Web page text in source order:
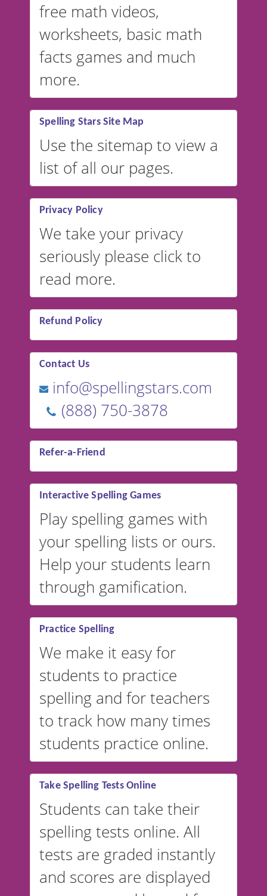
free math videos,
worksheets, basic math
facts games and much
more.
Spelling Stars Site Map
Use the sitemap to view a
list of all our pages.
Privacy Policy
We take your privacy
seriously please click to
read more.
Refund Policy
Contact Us
info@spellingstars.com
(888) 750-3878
Refer-a-Friend
Interactive Spelling Games
Play spelling games with
your spelling lists or ours.
Help your students learn
through gamification.
Practice Spelling
We make it easy for
students to practice
spelling and for teachers
to track how many times
students practice online.
Take Spelling Tests Online
Students can take their
spelling tests online. All
tests are graded instantly
and scores are displayed